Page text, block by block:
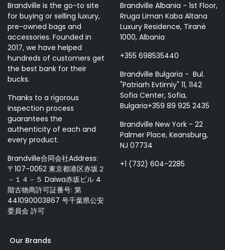
Brandville is the go-to site
for buying or selling luxury,
pre-owned bags and
accessories. Founded in
2017, we have helped
hundreds of customers get
the best bank for their
bucks.
Thanks to a rigorous
inspection process
guarantees the
authenticity of each and
every product.
Brandville合同会社Address:
〒107-0052 東京都港区赤坂２
－１４－５ Daiwa赤坂ビル 4
階古物商許可証番号: 第
441090003867 号千葉県公安
委員会 許可
Brandville Albania - 1st Floor,
Rruga Liman Kaba Altana
Luxury Residence, Tiranë
1000, Albania
+355 698535440
Brandville Bulgaria - Bul.
"Patriarh Evtimiy" 11, 1142
Sofia Center, Sofia,
Bulgaria+359 89 925 2435
Brandville New York - 22
Palmer Place, Keansburg,
NJ 07734
+1 (732) 604-2285
Our Brands